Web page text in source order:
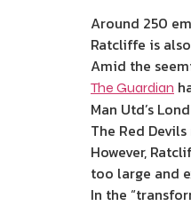
Around 250
Ratcliffe is
Amid the
The Guardian
Man Utd’s
The Red
However,
too large and
In the